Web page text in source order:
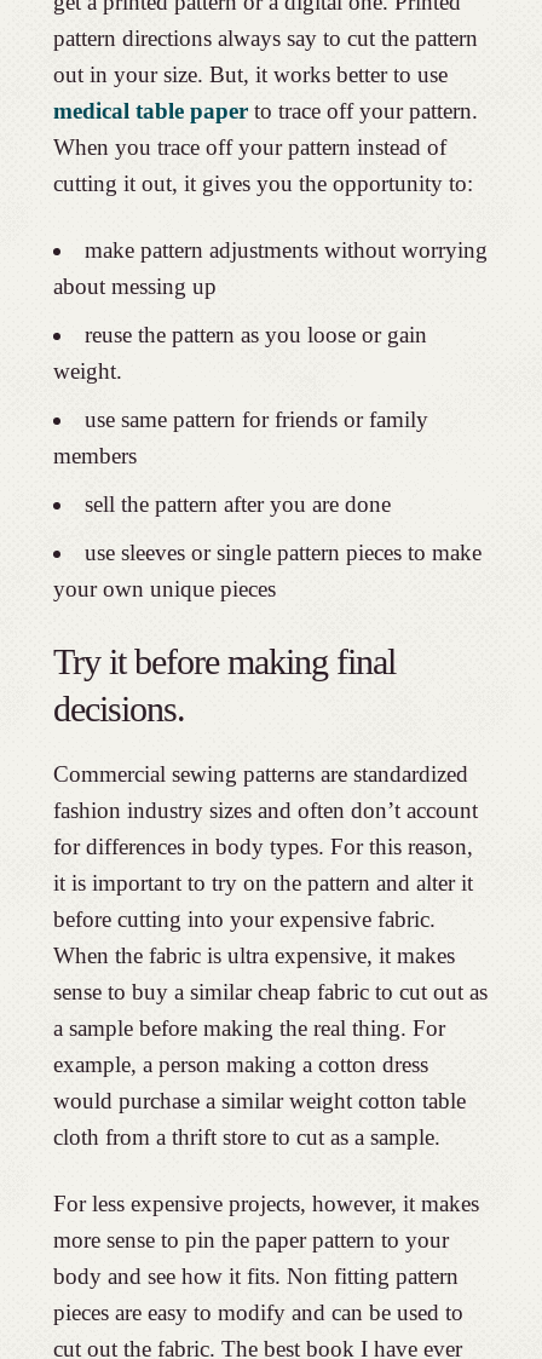
pattern directions always say to cut the pattern
out in your size. But, it works better to use
medical table paperto trace off your pattern.
When you trace off your pattern instead of
cutting it out, it gives you the opportunity to:
make pattern adjustments without worrying
about messing up
reuse the pattern as you loose or gain
weight.
use same pattern for friends or family
members
sell the pattern after you are done
use sleeves or single pattern pieces to make
your own unique pieces
Try it before making final
decisions.
Commercial sewing patterns are standardized
fashion industry sizes and often don’t account
for differences in body types. For this reason,
it is important to try on the pattern and alter it
before cutting into your expensive fabric.
When the fabric is ultra expensive, it makes
sense to buy a similar cheap fabric to cut out as
a sample before making the real thing. For
example, a person making a cotton dress
would purchase a similar weight cotton table
cloth from a thrift store to cut as a sample.
For less expensive projects, however, it makes
more sense to pin the paper pattern to your
body and see how it fits. Non fitting pattern
pieces are easy to modify and can be used to
cut out the fabric. The best book I have ever